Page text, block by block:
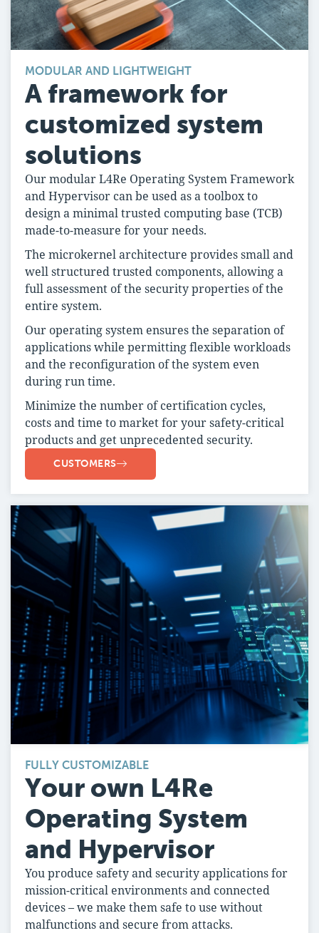
MODULAR AND LIGHTWEIGHT
A framework for
customized system
solutions
Our modular L4Re Operating System Framework
and Hypervisor can be used as a toolbox to
design a minimal trusted computing base (TCB)
made-to-measure for your needs.
The microkernel architecture provides small and
well structured trusted components, allowing a
full assessment of the security properties of the
entire system.
Our operating system ensures the separation of
applications while permitting flexible workloads
and the reconfiguration of the system even
during run time.
Minimize the number of certification cycles,
costs and time to market for your safety-critical
products and get unprecedented security.
CUSTOMERS
FULLY CUSTOMIZABLE
Your own L4Re
Operating System
and Hypervisor
You produce safety and security applications for
mission-critical environments and connected
devices – we make them safe to use without
malfunctions and secure from attacks.